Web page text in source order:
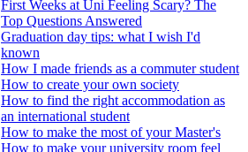
First Weeks at Uni Feeling Scary? The
Top Questions Answered
Graduation day tips: what I wish I'd
known
How I made friends as a commuter student
How to create your own society
How to find the right accommodation as
an international student
How to make the most of your Master's
How to make your university room feel